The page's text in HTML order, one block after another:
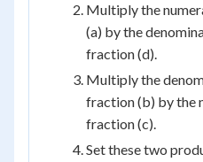
Multiply the
(a) by the
fraction (d).
Multiply the
fraction (b) by the
fraction (c).
Set these two